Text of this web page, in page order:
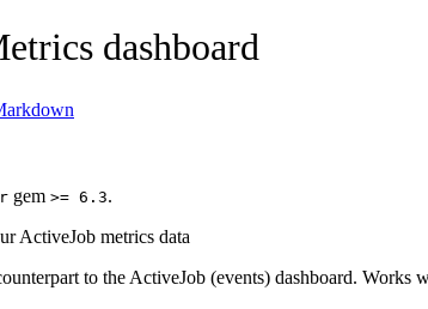
dashboard
gem >= 6.3.
ActiveJob metrics data
to the ActiveJob (events) dashboard. Works